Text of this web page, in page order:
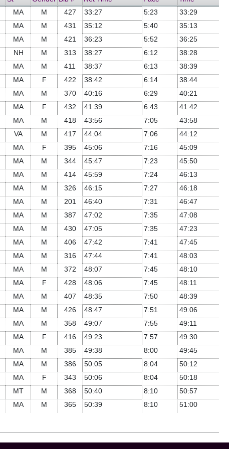
MA M 427 33:27 5:23
33:29
MA M 431 35:12 5:40
35:13
MA M 421 36:23 5:52
36:25
NH M 313 38:27 6:12
38:28
MA M 411 38:37 6:13
38:39
MA F 422 38:42 6:14
38:44
MA M 370 40:16 6:29
40:21
MA F 432 41:39 6:43
41:42
MA M 418 43:56 7:05
43:58
VA M 417 44:04 7:06
44:12
MA F 395 45:06 7:16
45:09
MA M 344 45:47 7:23
45:50
MA M 414 45:59 7:24
46:13
MA M 326 46:15 7:27
46:18
MA M 201 46:40 7:31
46:47
MA M 387 47:02 7:35
47:08
MA M 430 47:05 7:35
47:23
MA M 406 47:42 7:41
47:45
MA M 316 47:44 7:41
48:03
MA M 372 48:07 7:45
48:10
MA F 428 48:06 7:45
48:11
MA M 407 48:35 7:50
48:39
MA M 426 48:47 7:51
49:06
MA M 358 49:07 7:55
49:11
MA F 416 49:23 7:57
49:30
MA M 385 49:38 8:00
49:45
MA M 386 50:05 8:04
50:12
MA F 343 50:06 8:04
50:18
MT M 368 50:40 8:10
50:57
MA M 365 50:39 8:10 51:00